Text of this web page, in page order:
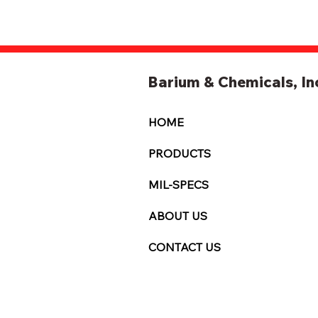
Barium & Chemicals,
HOME
PRODUCTS
MIL-SPECS
ABOUT US
CONTACT US